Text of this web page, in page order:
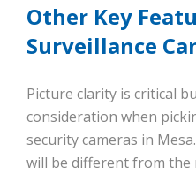
Other Key
Surveillance
Picture clarity is critical
consideration when
security cameras in
will be different from the